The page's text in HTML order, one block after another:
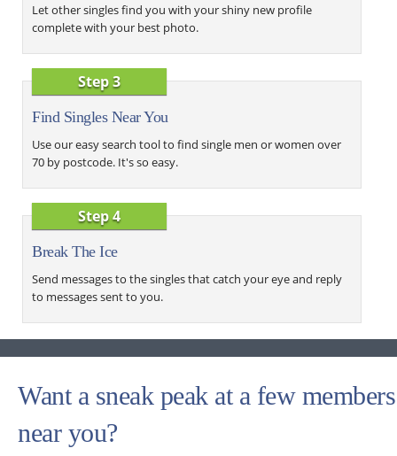
Let other singles find you with your shiny new profile
complete with your best photo.
Step 3
Find Singles Near You
Use our easy search tool to find single men or women over
70 by postcode. It's so easy.
Step 4
Break The Ice
Send messages to the singles that catch your eye and reply
to messages sent to you.
Want a sneak peak at a few members
near you?